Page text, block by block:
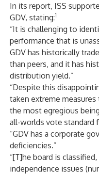
In its report, ISS
GDV, stating:1
“It is challenging to
performance that is
GDV has historically
than peers, and it has
distribution yield.”
“Despite this
taken extreme
the most egregious
all-worlds vote standard
“GDV has a corporate
deficiencies.”
“[T]he board is
independence issues